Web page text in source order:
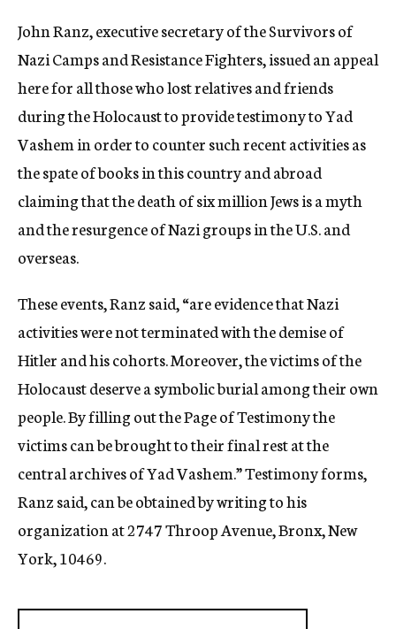
y
John Ranz, executive secretary of the Survivors of
Nazi Camps and Resistance Fighters, issued an appeal
here for all those who lost relatives and friends
during the Holocaust to provide testimony to Yad
Vashem in order to counter such recent activities as
the spate of books in this country and abroad
claiming that the death of six million Jews is a myth
and the resurgence of Nazi groups in the U.S. and
overseas.
These events, Ranz said, “are evidence that Nazi
activities were not terminated with the demise of
Hitler and his cohorts. Moreover, the victims of the
Holocaust deserve a symbolic burial among their own
people. By filling out the Page of Testimony the
victims can be brought to their final rest at the
central archives of Yad Vashem.” Testimony forms,
Ranz said, can be obtained by writing to his
organization at 2747 Throop Avenue, Bronx, New
York, 10469.